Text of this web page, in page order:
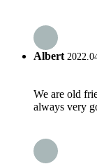
Albert
We are old
always very